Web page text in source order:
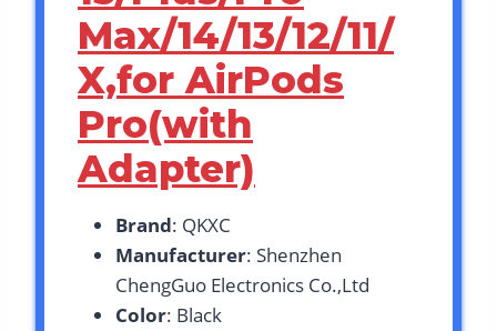
Max/14/13/12/11/
X,for AirPods
Pro(with
Adapter)
Brand: QKXC
Manufacturer: Shenzhen
ChengGuo Electronics Co.,Ltd
Color: Black